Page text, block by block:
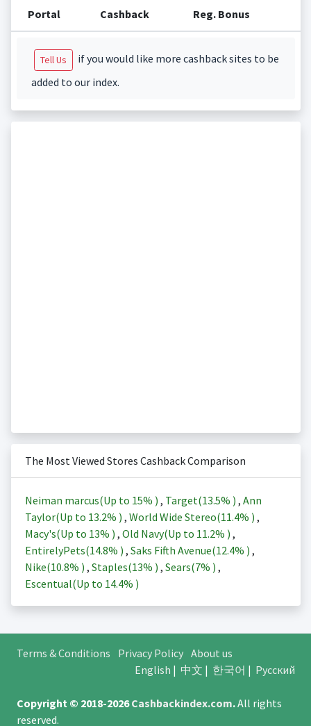
Portal Cashback Reg. Bonus
Tell Us
if you would like more cashback sites to be
added to our index.
The Most Viewed Stores Cashback Comparison
Neiman marcus(Up to 15% ) , Target(13.5% ) , Ann
Taylor(Up to 13.2% ) , World Wide Stereo(11.4% ) ,
Macy's(Up to 13% ) , Old Navy(Up to 11.2% ) ,
EntirelyPets(14.8% ) , Saks Fifth Avenue(12.4% ) ,
Nike(10.8% ) , Staples(13% ) , Sears(7% ) ,
Escentual(Up to 14.4% )
Terms & Conditions Privacy Policy About us
English | 中文 | 한국어 | Русский
Copyright © 2018-2026Cashbackindex.com.All rights
reserved.